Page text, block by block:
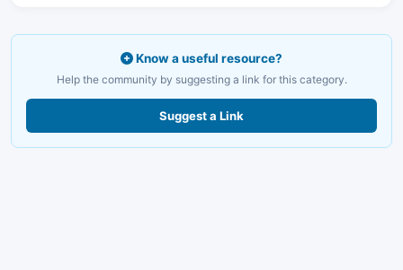
Know a useful resource?
Help the community by suggesting a link for this category.
Suggest a Link